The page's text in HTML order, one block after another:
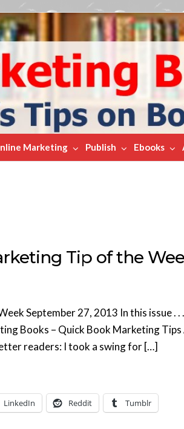
Marketing Publish Ebooks
Tip of the
September 27, 2013 In this issue .
Books – Quick Book Marketing
readers: I took a swing for […]
LinkedIn Reddit Tumblr